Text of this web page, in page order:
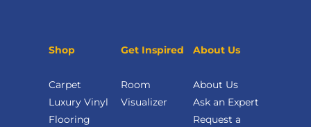
Shop
Carpet
Luxury Vinyl
Flooring
Get Inspired
Room
Visualizer
About Us
About Us
Ask an Expert
Request a